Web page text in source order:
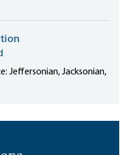
Jeffersonian, Jacksonian,